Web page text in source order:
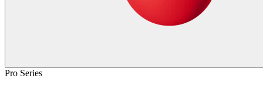
Pro Series